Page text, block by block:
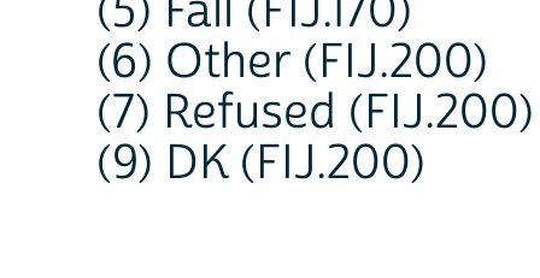
(5) Fall (FIJ.170)
(6) Other (FIJ.200)
(7) Refused (FIJ.200)
(9) DK (FIJ.200)